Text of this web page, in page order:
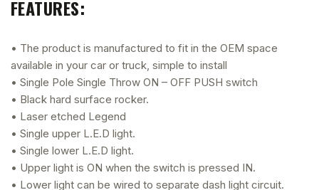
FEATURES:
• The product is manufactured to fit in the OEM space
available in your car or truck, simple to install
• Single Pole Single Throw ON – OFF PUSH switch
• Black hard surface rocker.
• Laser etched Legend
• Single upper L.E.D light.
• Single lower L.E.D light.
• Upper light is ON when the switch is pressed IN.
• Lower light can be wired to separate dash light circuit.